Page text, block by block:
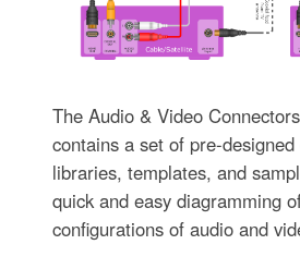
The Audio & Video
contains a set of pre-designed
libraries, templates, and
quick and easy diagramming
configurations of audio and